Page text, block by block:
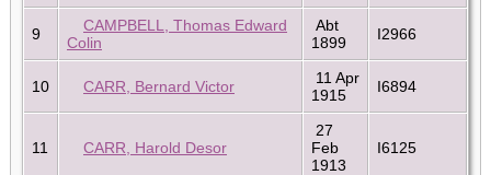
9
CAMPBELL, Thomas Edward
Colin
Abt
1899
I2966
10 CARR, Bernard Victor
11 Apr
1915
I6894
11 CARR, Harold Desor
27
Feb
1913
I6125